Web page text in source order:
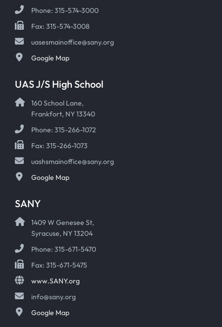
Phone: 315-574-3000
Fax: 315-574-3008
uasesmainoffice@sany.org
Google Map
UAS J/S High School
160 School Lane,
Frankfort, NY 13340
Phone: 315-266-1072
Fax: 315-266-1073
uashsmainoffice@sany.org
Google Map
SANY
1409 W Genesee St,
Syracuse, NY 13204
Phone: 315-671-5470
Fax: 315-671-5475
www.SANY.org
info@sany.org
Google Map